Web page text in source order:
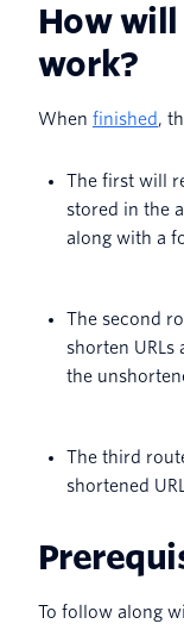
How
work?
When finished,
The first will
stored in the
along with a
The second
shorten URLs
the
The third
shortened
To follow along